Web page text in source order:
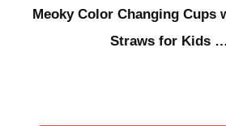
Meoky Color Changing Cups
Straws for Kids …